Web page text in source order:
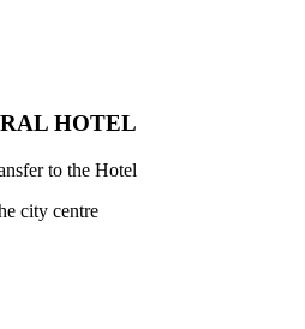
HOTEL
to the Hotel
city centre